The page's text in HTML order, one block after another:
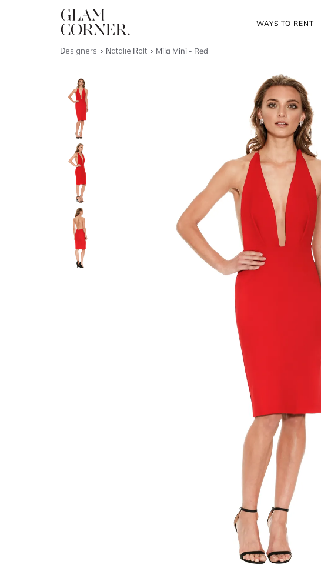
WAYS TO RENT
Designers Natalie Rolt Mila Mini - Red